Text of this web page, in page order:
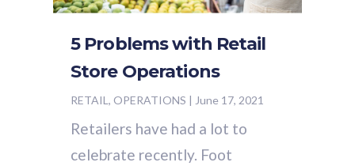
5 Problems with Retail
Store Operations
RETAIL, OPERATIONS | June 17, 2021
Retailers have had a lot to
celebrate recently. Foot